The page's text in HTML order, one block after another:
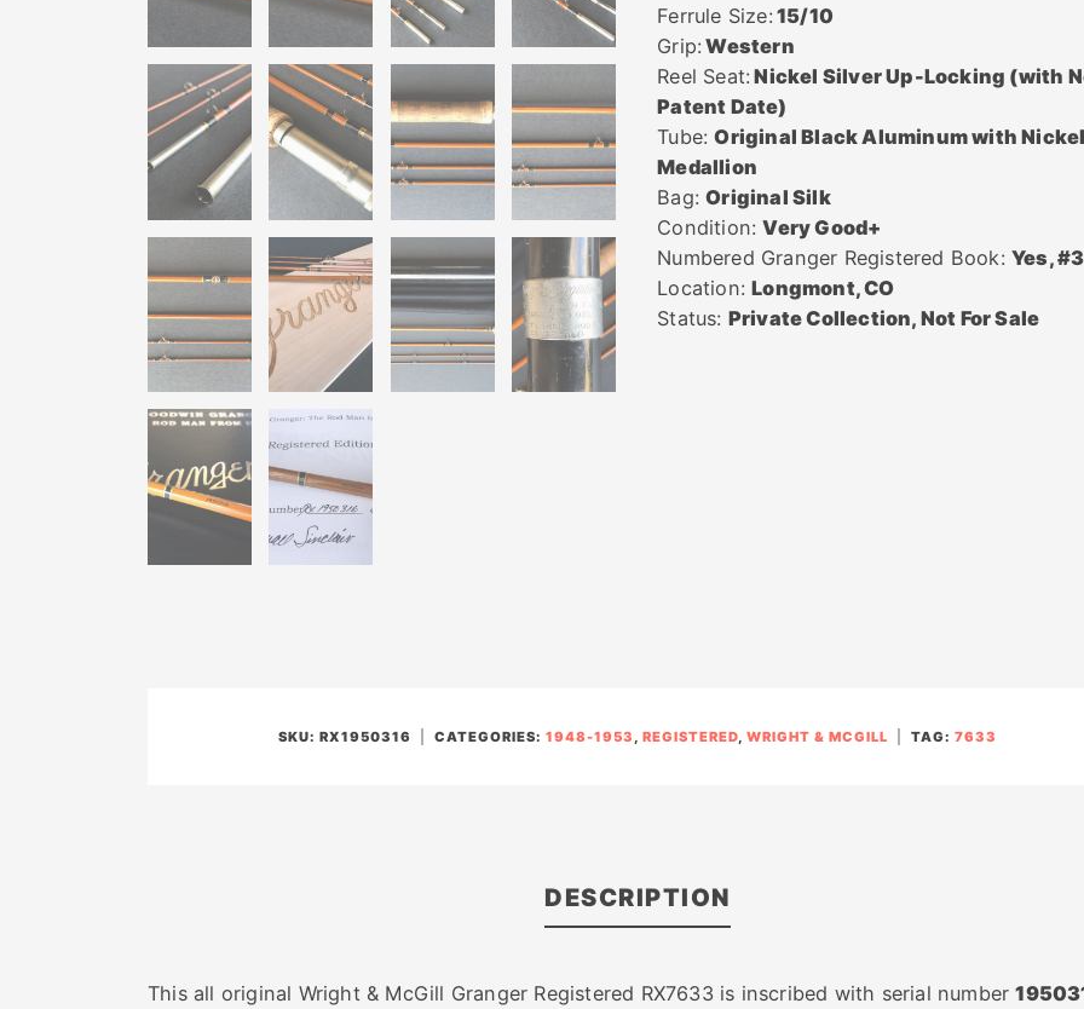
Ferrule Size:15/10
Grip:Western
Reel Seat:Nickel Silver Up-Locking (with
Patent Date)
Tube:Original Black Aluminum with
Medallion
Bag:Original Silk
Condition:Very Good+
Numbered Granger Registered Book:Yes,
Location:Longmont, CO
Status: Private Collection, Not For Sale
SKU: RX1950316 CATEGORIES: 1948-1953 , REGISTERED, WRIGHT & MCGILL TAG: 7633
DESCRIPTION
This all original Wright & McGill Granger Registered RX7633 is inscribed with serial number